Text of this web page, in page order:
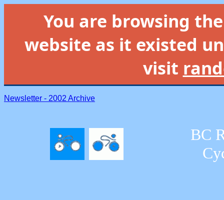
You are browsing
website as it existed
visit
Newsletter - 2002 Archive
BC